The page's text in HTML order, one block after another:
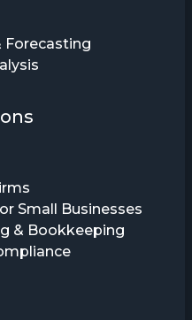
Forecasting
Small Businesses
& Bookkeeping